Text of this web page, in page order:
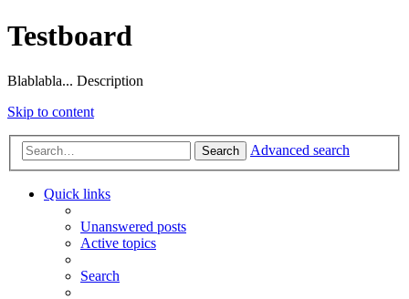
Testboard
Blablabla... Description
Skip to content
Search Advanced search
Quick links
Unanswered posts
Active topics
Search